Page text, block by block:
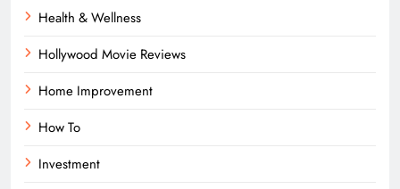
Health & Wellness
Hollywood Movie Reviews
Home Improvement
How To
Investment